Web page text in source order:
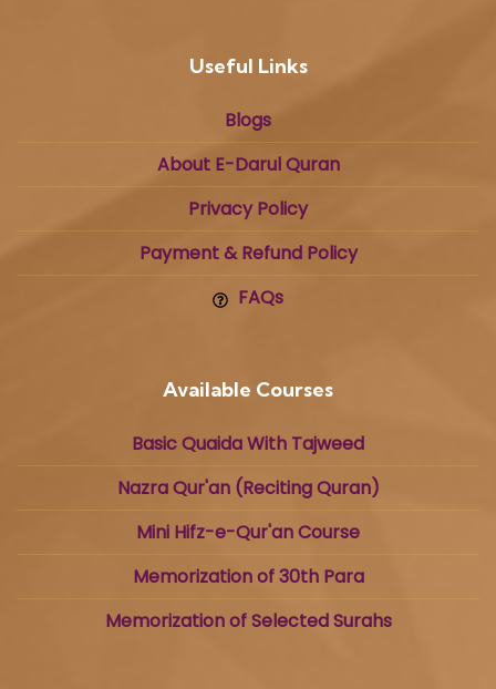
Useful Links
Blogs
About E-Darul Quran
Privacy Policy
Payment & Refund Policy
FAQs
Available Courses
Basic Quaida With Tajweed
Nazra Qur'an (Reciting Quran)
Mini Hifz-e-Qur'an Course
Memorization of 30th Para
Memorization of Selected Surahs